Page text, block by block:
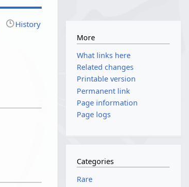
History
More
What links here
Related changes
Printable version
Permanent link
Page information
Page logs
Categories
Rare